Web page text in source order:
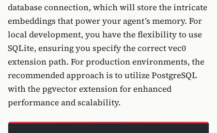
database connection, which will store the intricate
embeddings that power your agent’s memory. For
local development, you have the flexibility to use
SQLite, ensuring you specify the correct vec0
extension path. For production environments, the
recommended approach is to utilize PostgreSQL
with the pgvector extension for enhanced
performance and scalability.